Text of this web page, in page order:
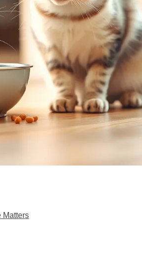
Matters